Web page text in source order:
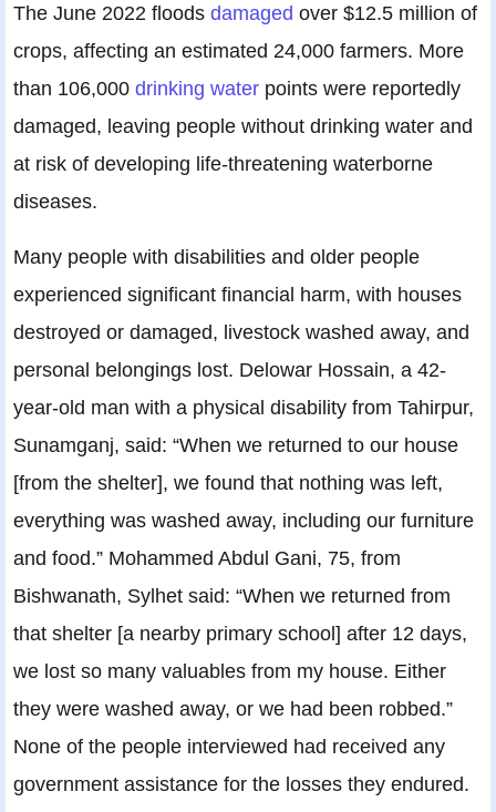
The June 2022 floods damaged over $12.5 million of
crops, affecting an estimated 24,000 farmers. More
than 106,000 drinking water points were reportedly
damaged, leaving people without drinking water and
at risk of developing life-threatening waterborne
diseases.
Many people with disabilities and older people
experienced significant financial harm, with houses
destroyed or damaged, livestock washed away, and
personal belongings lost. Delowar Hossain, a 42-
year-old man with a physical disability from Tahirpur,
Sunamganj, said: “When we returned to our house
[from the shelter], we found that nothing was left,
everything was washed away, including our furniture
and food.” Mohammed Abdul Gani, 75, from
Bishwanath, Sylhet said: “When we returned from
that shelter [a nearby primary school] after 12 days,
we lost so many valuables from my house. Either
they were washed away, or we had been robbed.”
None of the people interviewed had received any
government assistance for the losses they endured.